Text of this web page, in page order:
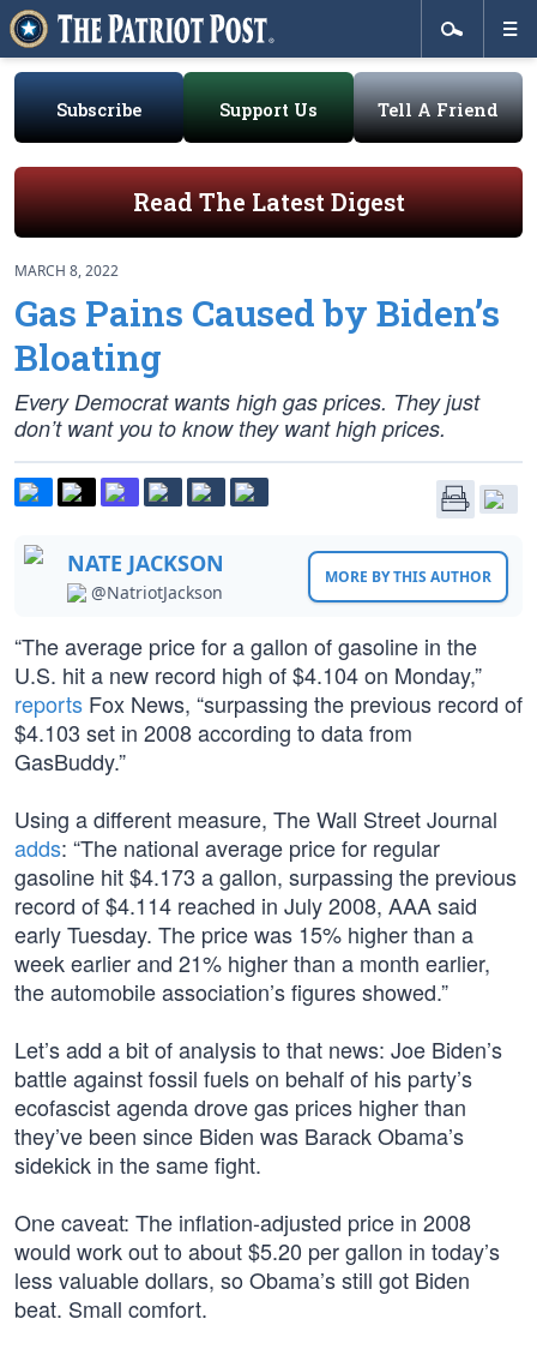
Subscribe Support Us Tell A Friend
Read The Latest Digest
MARCH 8, 2022
Gas Pains Caused by Biden’s
Bloating
Every Democrat wants high gas prices. They just
don’t want you to know they want high prices.
NATE JACKSON
@NatriotJackson
MORE BY THIS AUTHOR
“The average price for a gallon of gasoline in the
U.S. hit a new record high of $4.104 on Monday,”
reports Fox News, “surpassing the previous record of
$4.103 set in 2008 according to data from
GasBuddy.”
Using a different measure, The Wall Street Journal
adds: “The national average price for regular
gasoline hit $4.173 a gallon, surpassing the previous
record of $4.114 reached in July 2008, AAA said
early Tuesday. The price was 15% higher than a
week earlier and 21% higher than a month earlier,
the automobile association’s figures showed.”
Let’s add a bit of analysis to that news: Joe Biden’s
battle against fossil fuels on behalf of his party’s
ecofascist agenda drove gas prices higher than
they’ve been since Biden was Barack Obama’s
sidekick in the same fight.
One caveat: The inflation-adjusted price in 2008
would work out to about $5.20 per gallon in today’s
less valuable dollars, so Obama’s still got Biden
beat. Small comfort.